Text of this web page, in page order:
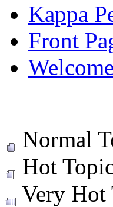
Kappa
Front
Normal
Hot
Very Hot